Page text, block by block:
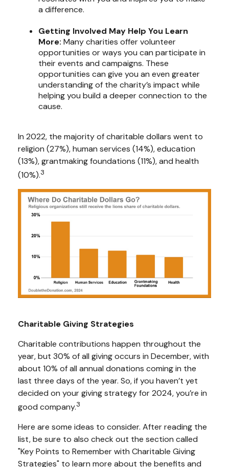
a difference.
Getting Involved May Help You Learn
More: Many charities offer volunteer
opportunities or ways you can participate in
their events and campaigns. These
opportunities can give you an even greater
understanding of the charity’s impact while
helping you build a deeper connection to the
cause.
In 2022, the majority of charitable dollars went to
religion (27%), human services (14%), education
(13%), grantmaking foundations (11%), and health
(10%).3
Charitable Giving Strategies
Charitable contributions happen throughout the
year, but 30% of all giving occurs in December, with
about 10% of all annual donations coming in the
last three days of the year. So, if you haven’t yet
decided on your giving strategy for 2024, you’re in
good company.3
Here are some ideas to consider. After reading the
list, be sure to also check out the section called
"Key Points to Remember with Charitable Giving
Strategies" to learn more about the benefits and